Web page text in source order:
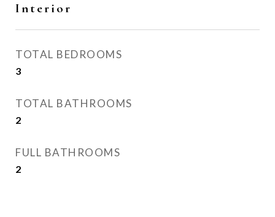
Interior
TOTAL BEDROOMS
3
TOTAL BATHROOMS
2
FULL BATHROOMS
2